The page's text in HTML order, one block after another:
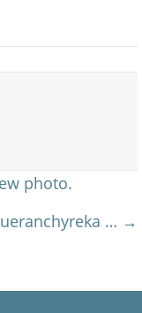
photo.
… →